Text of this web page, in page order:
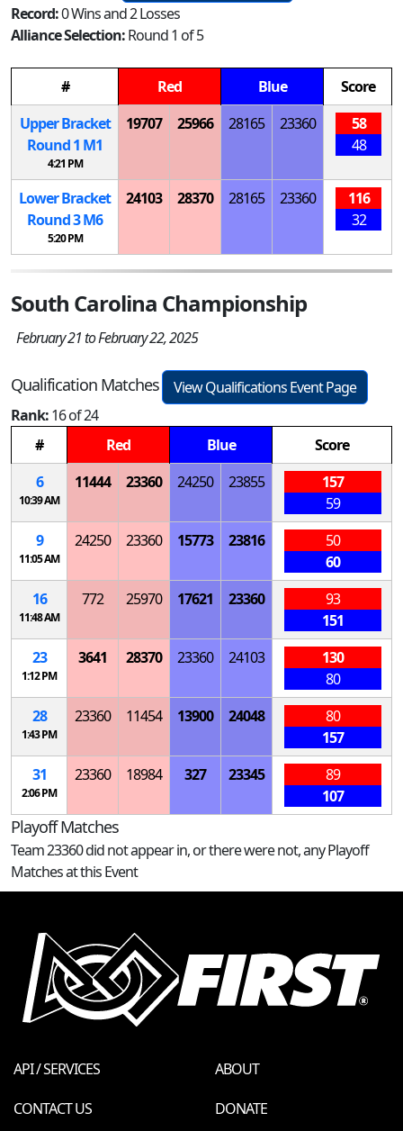
Record:0 Wins and 2 Losses
Alliance Selection:Round 1 of 5
# Red Blue
Score
Upper Bracket
Round 1 M1
4:21 PM
19707 25966 28165 23360
58
48
Lower Bracket
Round 3M6
5:20 PM
24103 28370 28165 23360
116
32
South Carolina Championship
February 21 to February 22, 2025
Qualification Matches
View Qualifications Event Page
Rank:16 of 24
#
Red Blue
Score
6
10:39 AM
11444 23360 24250 23855
157
59
9
11:05 AM
24250 23360 15773 23816
50
60
16
11:48 AM
772 25970 17621 23360
93
151
23
1:12 PM
3641 28370 23360 24103
130
80
28
1:43 PM
23360 11454 13900 24048
80
157
31
2:06 PM
23360 18984 327 23345
89
107
Playoff Matches
Team 23360 did not appear in, or there were not, any Playoff
Matches at this Event
API / SERVICES
ABOUT
CONTACT US
DONATE